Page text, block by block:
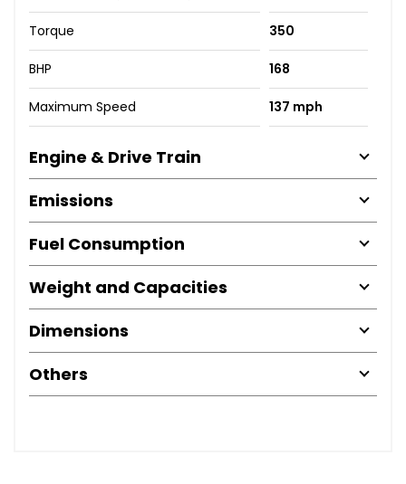
Torque 350
BHP 168
Maximum Speed 137 mph
Engine & Drive Train
Emissions
Fuel Consumption
Weight and Capacities
Dimensions
Others